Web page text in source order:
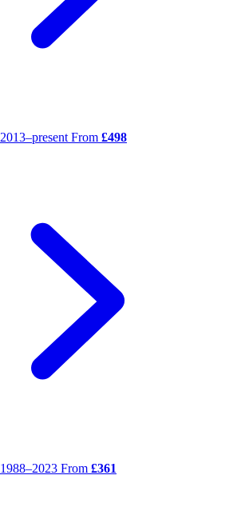
2013–present From £498
1988–2023 From £361